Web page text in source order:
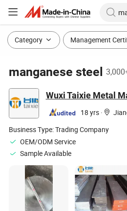
Category Management
manganese steel
Wuxi Taixie Metal
18 yrs ·
Business Type:Trading Company
OEM/ODM Service
Sample Available